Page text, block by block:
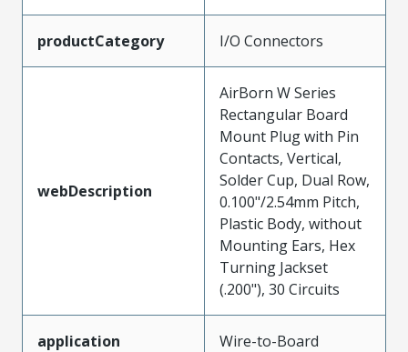
productCategory I/O Connectors
webDescription
AirBorn W Series
Rectangular Board
Mount Plug with Pin
Contacts, Vertical,
Solder Cup, Dual Row,
0.100"/2.54mm Pitch,
Plastic Body, without
Mounting Ears, Hex
Turning Jackset
(.200"), 30 Circuits
application Wire-to-Board